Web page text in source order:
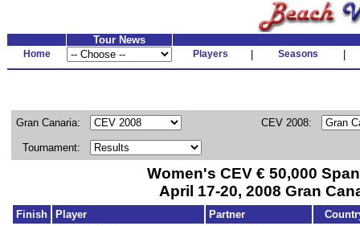
Tour News
Home Players Seasons
Gran Canaria: CEV 2008:
Tournament:
Women's CEV € 50,000
April 17-20, 2008 Gran
Finish Player Partner